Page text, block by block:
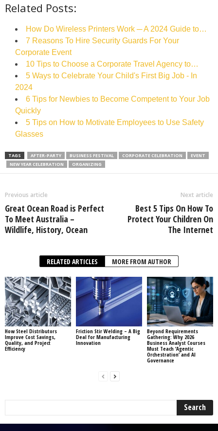
Related Posts:
How Do Wireless Printers Work ─ A 2024 Guide to…
7 Reasons To Hire Security Guards For Your
Corporate Event
10 Tips to Choose a Corporate Travel Agency to…
5 Ways to Celebrate Your Child's First Big Job - In
2024
6 Tips for Newbies to Become Competent to Your Job
Quickly
5 Tips on How to Motivate Employees to Use Safety
Glasses
TAGS AFTER-PARTY BUSINESS FESTIVAL CORPORATE CELEBRATION
EVENT
NEW YEAR CELEBRATION
ORGANIZING
Previous article
Great Ocean Road is Perfect
To Meet Australia –
Wildlife, History, Ocean
Next article
Best 5 Tips On How To
Protect Your Children On
The Internet
RELATED ARTICLES MORE FROM AUTHOR
How Steel Distributors
Improve Cost Savings,
Quality, and Project
Efficiency
Friction Stir Welding – A Big
Deal for Manufacturing
Innovation
Beyond Requirements
Gathering: Why 2026
Business Analyst Courses
Must Teach ‘Agentic
Orchestration’ and AI
Governance